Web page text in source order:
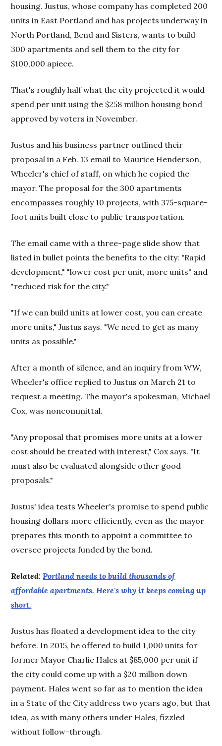
housing. Justus, whose company has completed 200
units in East Portland and has projects underway in
North Portland, Bend and Sisters, wants to build
300 apartments and sell them to the city for
$100,000 apiece.
That's roughly half what the city projected it would
spend per unit using the $258 million housing bond
approved by voters in November.
Justus and his business partner outlined their
proposal in a Feb. 13 email to Maurice Henderson,
Wheeler's chief of staff, on which he copied the
mayor. The proposal for the 300 apartments
encompasses roughly 10 projects, with 375-square-
foot units built close to public transportation.
The email came with a three-page slide show that
listed in bullet points the benefits to the city: "Rapid
development," "lower cost per unit, more units" and
"reduced risk for the city."
"If we can build units at lower cost, you can create
more units," Justus says. "We need to get as many
units as possible."
After a month of silence, and an inquiry from WW,
Wheeler's office replied to Justus on March 21 to
request a meeting. The mayor's spokesman, Michael
Cox, was noncommittal.
"Any proposal that promises more units at a lower
cost should be treated with interest," Cox says. "It
must also be evaluated alongside other good
proposals."
Justus' idea tests Wheeler's promise to spend public
housing dollars more efficiently, even as the mayor
prepares this month to appoint a committee to
oversee projects funded by the bond.
Related: Portland needs to build thousands of
affordable apartments. Here's why it keeps coming up
short.
Justus has floated a development idea to the city
before. In 2015, he offered to build 1,000 units for
former Mayor Charlie Hales at $85,000 per unit if
the city could come up with a $20 million down
payment. Hales went so far as to mention the idea
in a State of the City address two years ago, but that
idea, as with many others under Hales, fizzled
without follow-through.